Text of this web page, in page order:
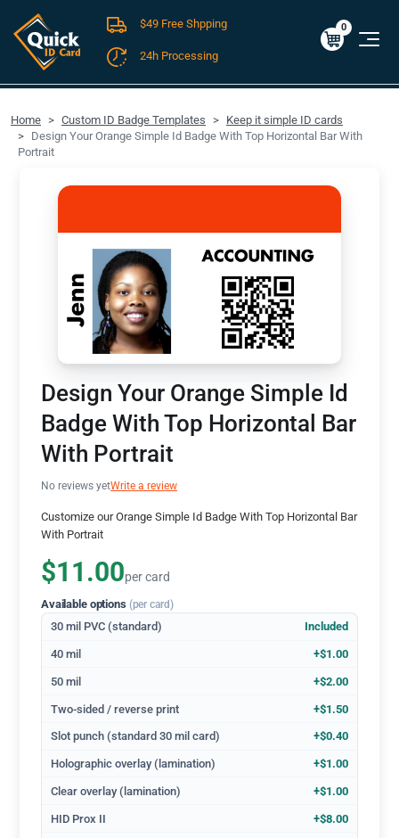
FREE SHIPPING For Domestic Orders over $49!
$0.00
0
$49 Free Shpping
24h Processing
Home Custom ID Badge Templates
Keep it simple ID cards
Design Your Orange Simple Id Badge With Top Horizontal Bar With
Portrait
Design Your Orange Simple Id
Badge With Top Horizontal Bar
With Portrait
No reviews yetWrite a review
Customize our Orange Simple Id Badge With Top Horizontal Bar
With Portrait
$11.00per card
Available options (per card)
30 mil PVC (standard) Included
40 mil +$1.00
50 mil +$2.00
Two-sided / reverse print +$1.50
Slot punch (standard 30 mil card) +$0.40
Holographic overlay (lamination) +$1.00
Clear overlay (lamination) +$1.00
HID Prox II +$8.00